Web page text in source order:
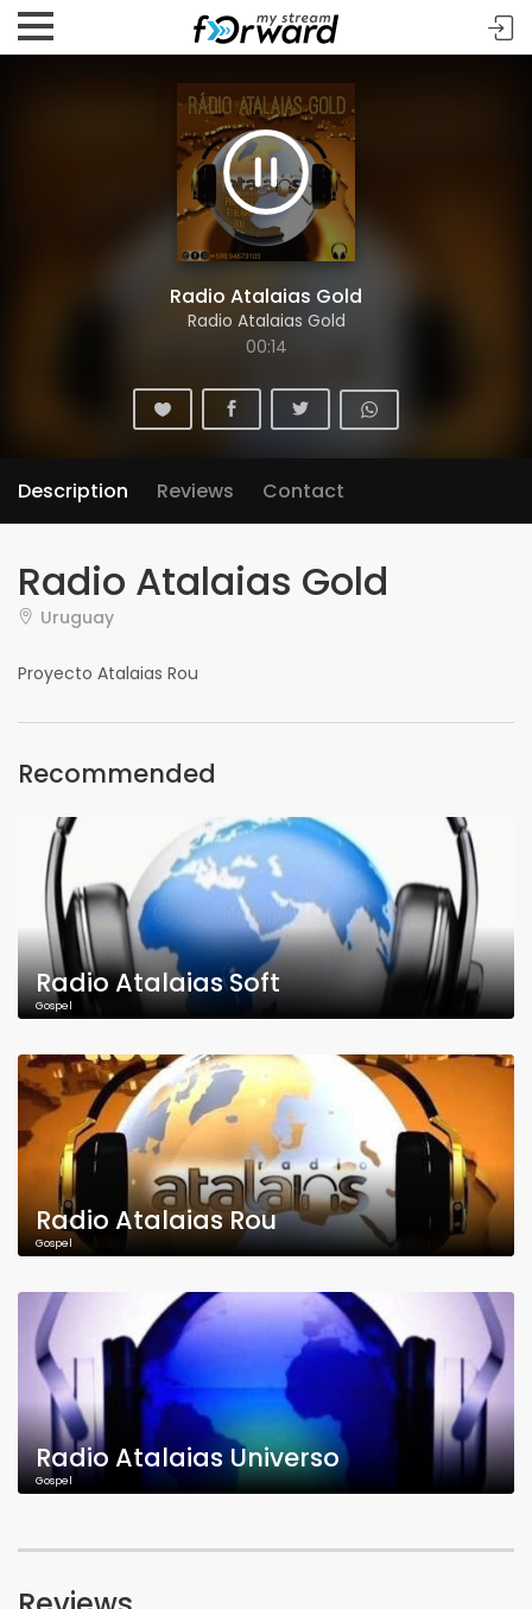
Radio Atalaias Gold
Radio Atalaias Gold
00:14
Description Reviews Contact
Radio Atalaias Gold
Uruguay
Proyecto Atalaias Rou
Recommended
Radio Atalaias Soft
Gospel
Radio Atalaias Rou
Gospel
Radio Atalaias Universo
Gospel